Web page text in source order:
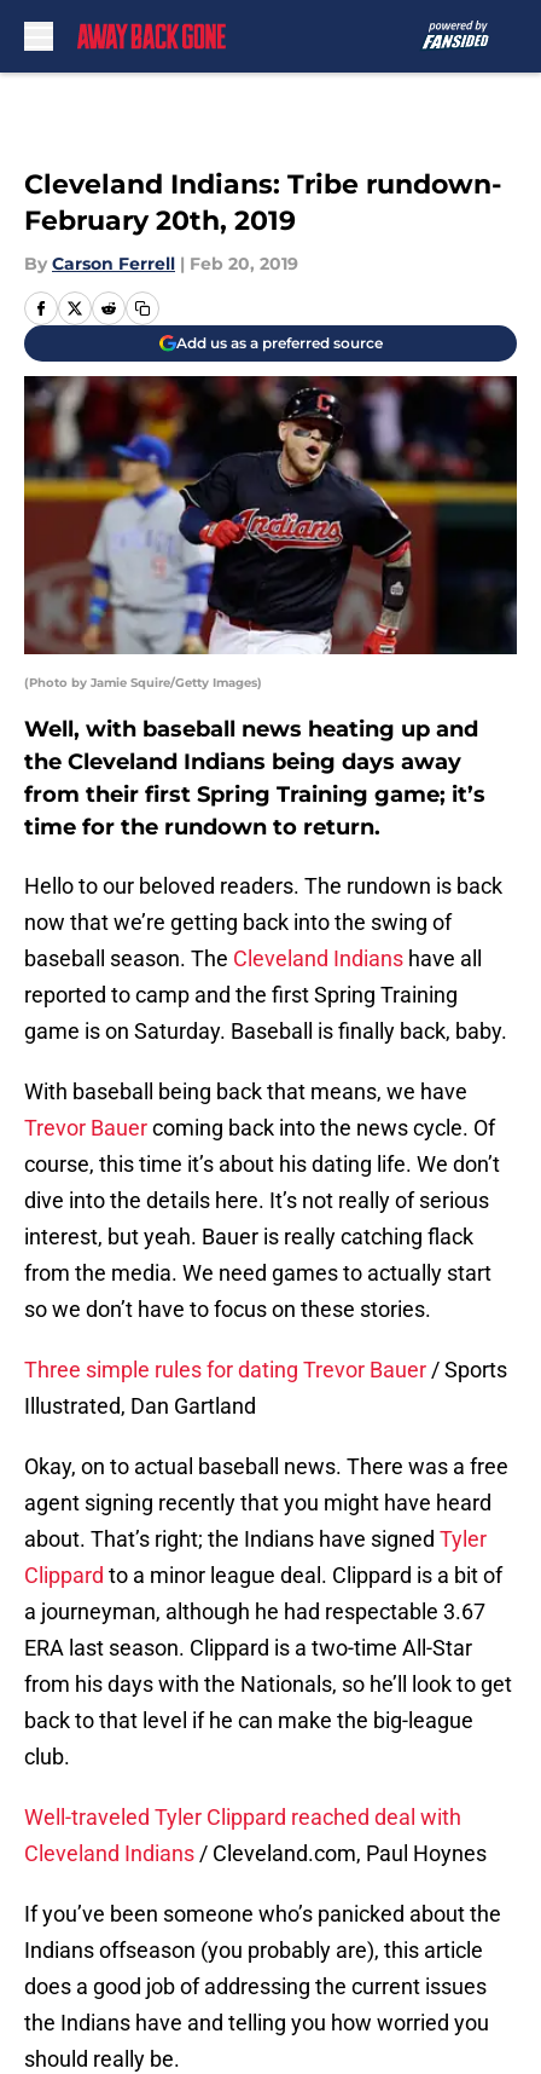
Cleveland Indians: Tribe rundown-
February 20th, 2019
By Carson Ferrell | Feb 20, 2019
Add us as a preferred source
(Photo by Jamie Squire/Getty Images)
Well, with baseball news heating up and
the Cleveland Indians being days away
from their first Spring Training game; it’s
time for the rundown to return.
Hello to our beloved readers. The rundown is back
now that we’re getting back into the swing of
baseball season. The Cleveland Indians have all
reported to camp and the first Spring Training
game is on Saturday. Baseball is finally back, baby.
With baseball being back that means, we have
Trevor Bauercoming back into the news cycle. Of
course, this time it’s about his dating life. We don’t
dive into the details here. It’s not really of serious
interest, but yeah. Bauer is really catching flack
from the media. We need games to actually start
so we don’t have to focus on these stories.
Three simple rules for dating Trevor Bauer / Sports
Illustrated, Dan Gartland
Okay, on to actual baseball news. There was a free
agent signing recently that you might have heard
about. That’s right; the Indians have signed Tyler
Clippard to a minor league deal. Clippard is a bit of
a journeyman, although he had respectable 3.67
ERA last season. Clippard is a two-time All-Star
from his days with the Nationals, so he’ll look to get
back to that level if he can make the big-league
club.
Well-traveled Tyler Clippard reached deal with
Cleveland Indians / Cleveland.com, Paul Hoynes
If you’ve been someone who’s panicked about the
Indians offseason (you probably are), this article
does a good job of addressing the current issues
the Indians have and telling you how worried you
should really be.